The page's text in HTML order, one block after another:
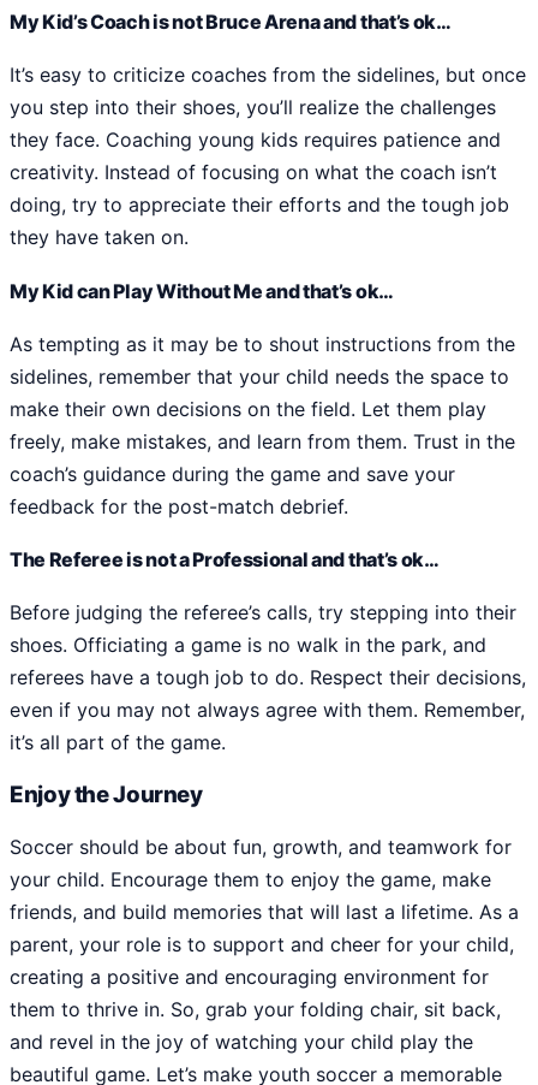
My Kid’s Coach is not Bruce Arena and that’s ok…
It’s easy to criticize coaches from the sidelines, but once
you step into their shoes, you’ll realize the challenges
they face. Coaching young kids requires patience and
creativity. Instead of focusing on what the coach isn’t
doing, try to appreciate their efforts and the tough job
they have taken on.
My Kid can Play Without Me and that’s ok…
As tempting as it may be to shout instructions from the
sidelines, remember that your child needs the space to
make their own decisions on the field. Let them play
freely, make mistakes, and learn from them. Trust in the
coach’s guidance during the game and save your
feedback for the post-match debrief.
The Referee is not a Professional and that’s ok…
Before judging the referee’s calls, try stepping into their
shoes. Officiating a game is no walk in the park, and
referees have a tough job to do. Respect their decisions,
even if you may not always agree with them. Remember,
it’s all part of the game.
Enjoy the Journey
Soccer should be about fun, growth, and teamwork for
your child. Encourage them to enjoy the game, make
friends, and build memories that will last a lifetime. As a
parent, your role is to support and cheer for your child,
creating a positive and encouraging environment for
them to thrive in. So, grab your folding chair, sit back,
and revel in the joy of watching your child play the
beautiful game. Let’s make youth soccer a memorable